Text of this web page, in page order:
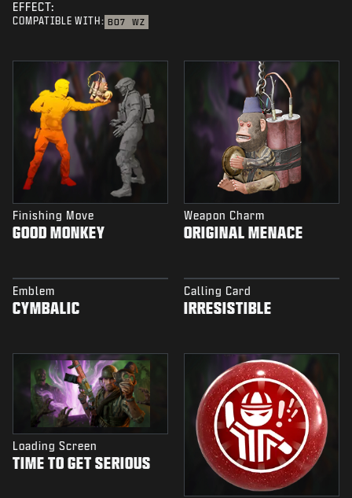
EFFECT:
COMPATIBLE WITH: BO7 WZ
Finishing Move
GOOD MONKEY
Weapon Charm
ORIGINAL MENACE
Emblem
CYMBALIC
Calling Card
IRRESISTIBLE
Loading Screen
TIME TO GET SERIOUS